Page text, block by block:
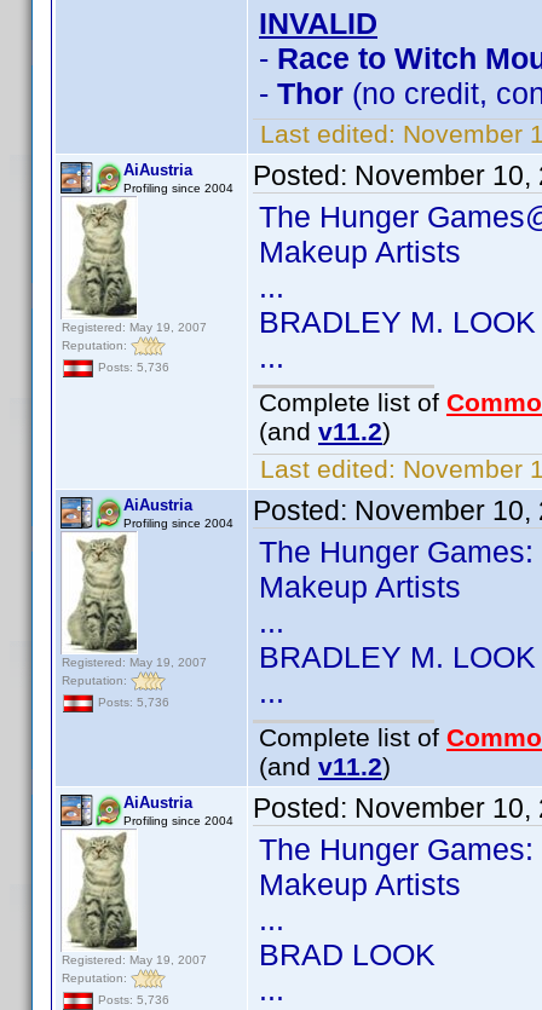
INVALID
- Race to Witch
- Thor (no credit,
Last edited: November
AiAustria
Profiling since 2004
Registered: May 19, 2007
Reputation:
Posts: 5,736
Posted: November 10,
The Hunger
Makeup Artists
...
BRADLEY M. LOOK
...
Complete list of
(and v11.2)
Last edited: November
AiAustria
Profiling since 2004
Registered: May 19, 2007
Reputation:
Posts: 5,736
Posted: November 10,
The Hunger
Makeup Artists
...
BRADLEY M. LOOK
...
Complete list of
(and v11.2)
AiAustria
Profiling since 2004
Registered: May 19, 2007
Reputation:
Posts: 5,736
Posted: November 10,
The Hunger
Makeup Artists
...
BRAD LOOK
...